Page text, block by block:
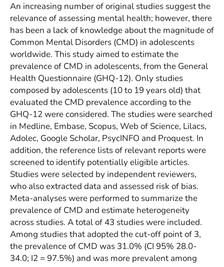
An increasing number of original studies suggest the
relevance of assessing mental health; however, there
has been a lack of knowledge about the magnitude of
Common Mental Disorders (CMD) in adolescents
worldwide. This study aimed to estimate the
prevalence of CMD in adolescents, from the General
Health Questionnaire (GHQ-12). Only studies
composed by adolescents (10 to 19 years old) that
evaluated the CMD prevalence according to the
GHQ-12 were considered. The studies were searched
in Medline, Embase, Scopus, Web of Science, Lilacs,
Adolec, Google Scholar, PsycINFO and Proquest. In
addition, the reference lists of relevant reports were
screened to identify potentially eligible articles.
Studies were selected by independent reviewers,
who also extracted data and assessed risk of bias.
Meta-analyses were performed to summarize the
prevalence of CMD and estimate heterogeneity
across studies. A total of 43 studies were included.
Among studies that adopted the cut-off point of 3,
the prevalence of CMD was 31.0% (CI 95% 28.0-
34.0; I2 = 97.5%) and was more prevalent among